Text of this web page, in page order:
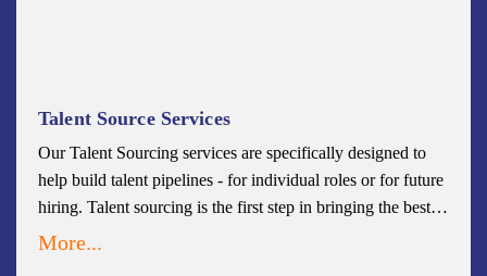
Talent Source Services
Our Talent Sourcing services are specifically designed to
help build talent pipelines - for individual roles or for future
hiring. Talent sourcing is the first step in bringing the best
talent into your organizational fold. Our teams will cultivate
More...